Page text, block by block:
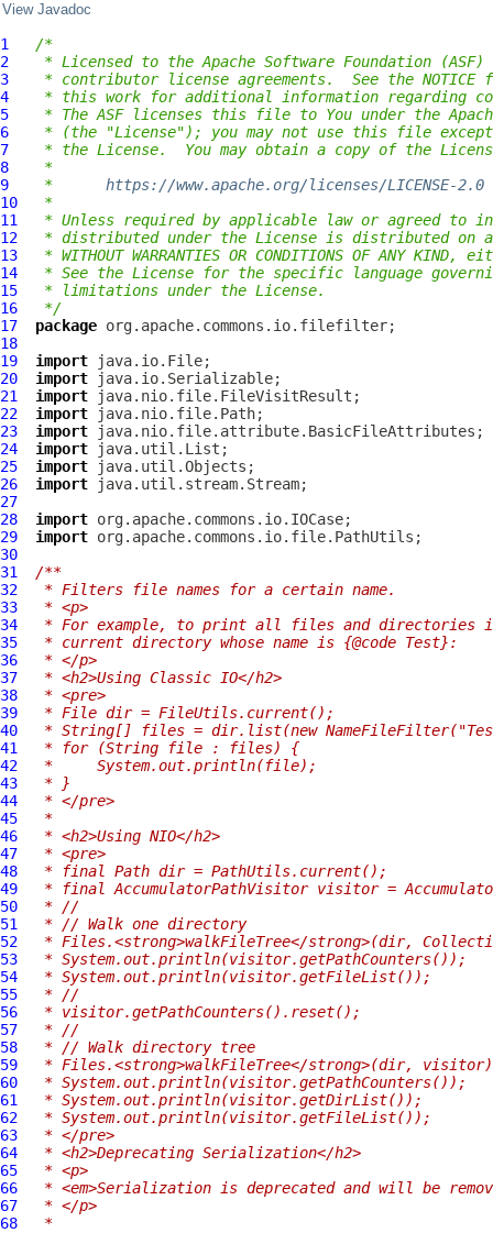
View Javadoc
1
/*
2
* Licensed to the Apache Software Foundation (ASF)
3
* contributor license agreements.  See the
4
* this work for additional information regarding
5
* The ASF licenses this file to You under the
6
* (the "License"); you may not use this file
7
* the License.  You may obtain a copy of the
8
*
9
* https://www.apache.org/licenses/LICENSE-2.0
10
*
11
* Unless required by applicable law or agreed to
12
* distributed under the License is distributed on
13
* WITHOUT WARRANTIES OR CONDITIONS OF ANY
14
* See the License for the specific language
15
* limitations under the License.
16
*/
17
package
18
19
import
20
import
21
import
22
import
23
import
24
import
25
import
26
import
27
28
import
29
import
30
31
/**
32
* Filters file names for a certain name.
33
* <p>
34
* For example, to print all files and directories
35
* current directory whose name is {@code Test}:
36
* </p>
37
* <h2>Using Classic IO</h2>
38
* <pre>
39
* File dir = FileUtils.current();
40
* String[] files = dir.list(new
41
* for (String file : files) {
42
*     System.out.println(file);
43
* }
44
* </pre>
45
*
46
* <h2>Using NIO</h2>
47
* <pre>
48
* final Path dir = PathUtils.current();
49
* final AccumulatorPathVisitor visitor =
50
* //
51
* // Walk one directory
52
* Files.<strong>walkFileTree</strong>(dir,
53
* System.out.println(visitor.getPathCounters());
54
* System.out.println(visitor.getFileList());
55
* //
56
* visitor.getPathCounters().reset();
57
* //
58
* // Walk directory tree
59
* Files.<strong>walkFileTree</strong>(dir,
60
* System.out.println(visitor.getPathCounters());
61
* System.out.println(visitor.getDirList());
62
* System.out.println(visitor.getFileList());
63
* </pre>
64
* <h2>Deprecating Serialization</h2>
65
* <p>
66
* <em>Serialization is deprecated and will be
67
* </p>
68
*